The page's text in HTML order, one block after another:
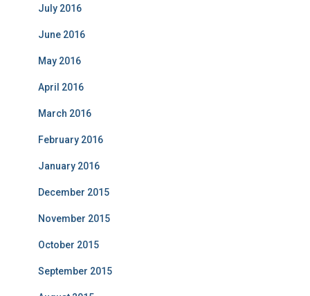
July 2016
June 2016
May 2016
April 2016
March 2016
February 2016
January 2016
December 2015
November 2015
October 2015
September 2015